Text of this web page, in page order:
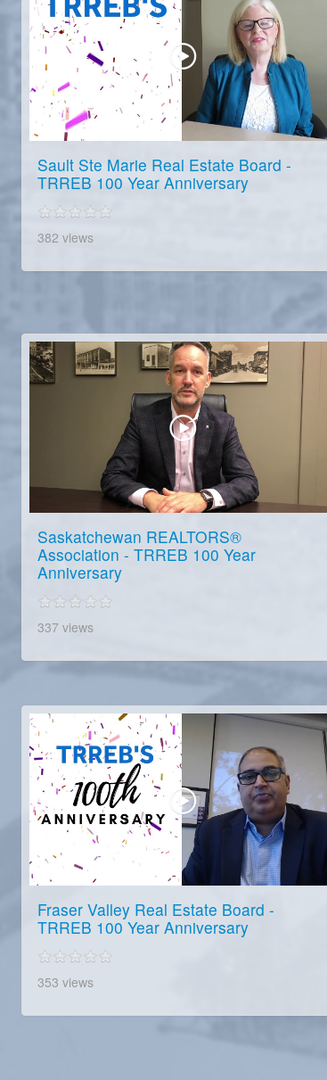
Sault Ste Marie Real Estate Board -
TRREB 100 Year Anniversary
382 views
Saskatchewan REALTORS®
Association - TRREB 100 Year
Anniversary
337 views
Fraser Valley Real Estate Board -
TRREB 100 Year Anniversary
353 views